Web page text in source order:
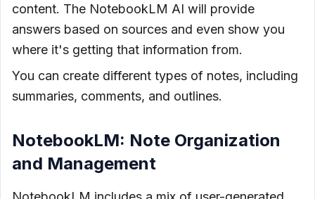
content. The NotebookLM AI will provide
answers based on sources and even show you
where it's getting that information from.
You can create different types of notes, including
summaries, comments, and outlines.
NotebookLM: Note Organization
and Management